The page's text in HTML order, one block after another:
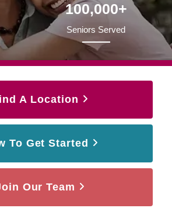
100,000+
Seniors Served
A Location
To Get Started
Our Team